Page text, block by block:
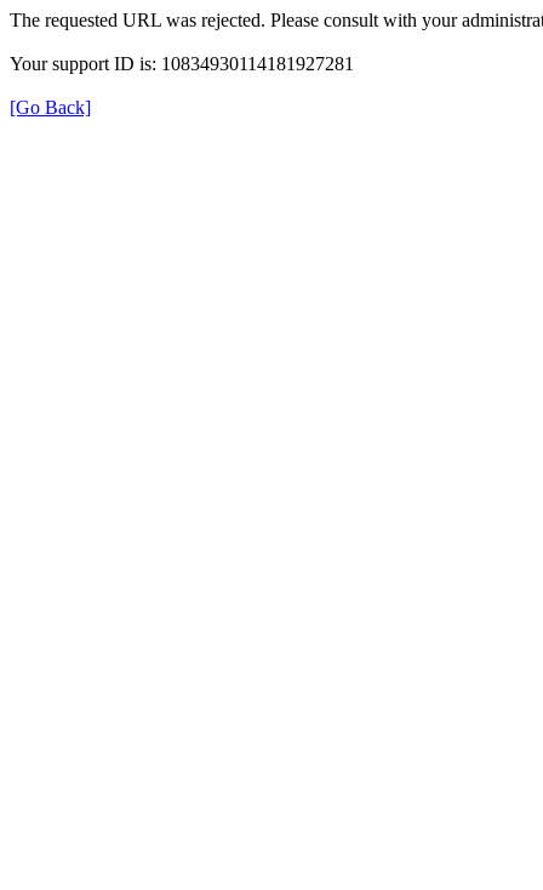
The requested URL was rejected. Please consult with your
Your support ID is: 10834930114181927281
[Go Back]